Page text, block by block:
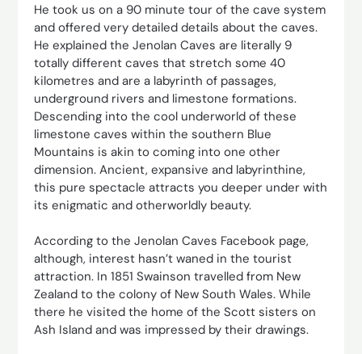
He took us on a 90 minute tour of the cave system
and offered very detailed details about the caves.
He explained the Jenolan Caves are literally 9
totally different caves that stretch some 40
kilometres and are a labyrinth of passages,
underground rivers and limestone formations.
Descending into the cool underworld of these
limestone caves within the southern Blue
Mountains is akin to coming into one other
dimension. Ancient, expansive and labyrinthine,
this pure spectacle attracts you deeper under with
its enigmatic and otherworldly beauty.
According to the Jenolan Caves Facebook page,
although, interest hasn’t waned in the tourist
attraction. In 1851 Swainson travelled from New
Zealand to the colony of New South Wales. While
there he visited the home of the Scott sisters on
Ash Island and was impressed by their drawings.